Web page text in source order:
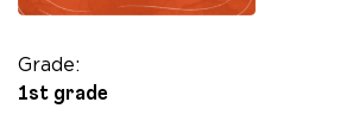
Grade:
1st grade